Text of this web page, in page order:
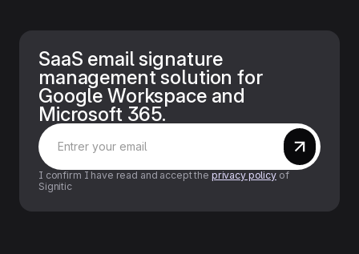
SaaS email signature
management solution for
Google Workspace and
Microsoft 365.
I confirm I have read and accept the privacy policyof
Signitic